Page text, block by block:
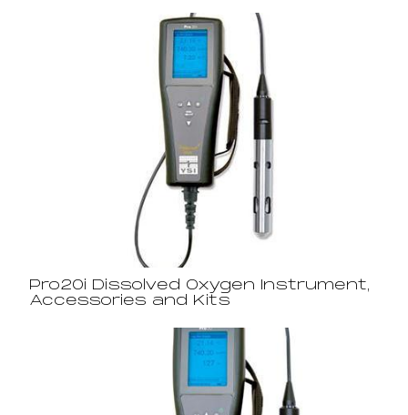
Pro20i Dissolved Oxygen Instrument,
Accessories and Kits